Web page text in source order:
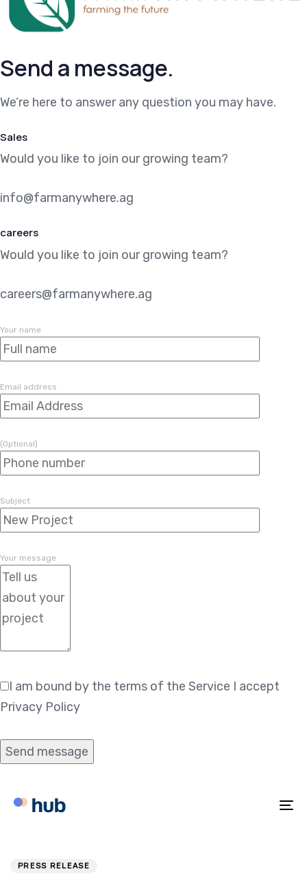
Send a message.
We’re here to answer any question you may have.
Sales
Would you like to join our growing team?
info@farmanywhere.ag
careers
Would you like to join our growing team?
careers@farmanywhere.ag
Your name
Email address
(Optional)
Subject
Your message
I am bound by the terms of the Service I accept
Privacy Policy
PRESS RELEASE